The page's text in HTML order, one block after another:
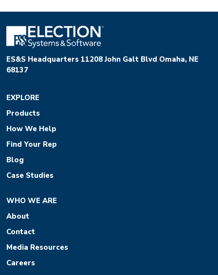
ES&S Headquarters 11208 John Galt Blvd Omaha, NE
68137
EXPLORE
Products
How We Help
Find Your Rep
Blog
Case Studies
WHO WE ARE
About
Contact
Media Resources
Careers